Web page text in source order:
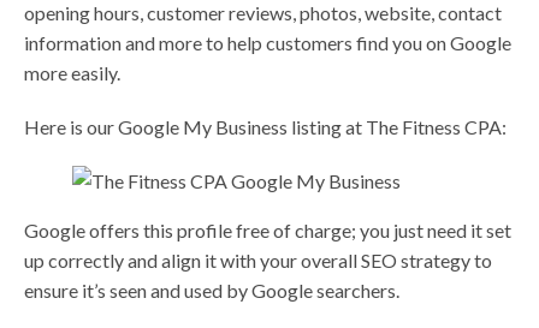
opening hours, customer reviews, photos, website, contact
information and more to help customers find you on Google
more easily.
Here is our Google My Business listing at The Fitness CPA:
Google offers this profile free of charge; you just need it set
up correctly and align it with your overall SEO strategy to
ensure it’s seen and used by Google searchers.